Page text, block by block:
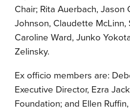
Chair; Rita Auerbach, Jason
Johnson, Claudette McLinn,
Caroline Ward, Junko
Zelinsky.
Ex officio members are:
Executive Director, Ezra
Foundation; and Ellen